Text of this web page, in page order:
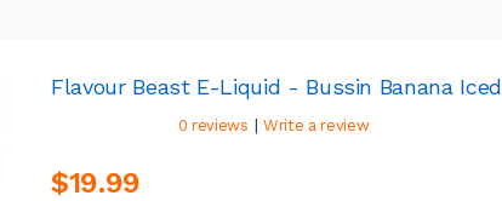
Flavour Beast E-Liquid - Bussin Banana Iced
0 reviews | Write a review
$19.99